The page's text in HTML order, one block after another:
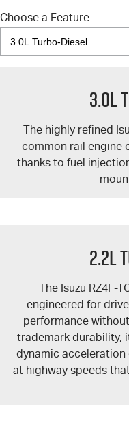
Choose a Feature
3.0L
The highly refined
common rail engine
thanks to fuel
2.2L
The Isuzu RZ4F-
engineered for
performance
trademark durability,
dynamic
at highway speeds